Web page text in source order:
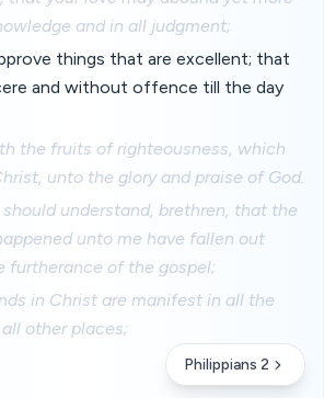
and in all judgment;
things that are excellent; that
and without offence till the day
the fruits of righteousness, which
unto the glory and praise of God.
understand, brethren, that the
unto me have fallen out
furtherance of the gospel;
in Christ are manifest in all the
other places;
Philippians 2